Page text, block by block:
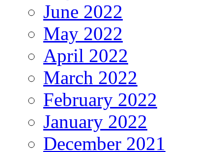
June 2022
May 2022
April 2022
March 2022
February 2022
January 2022
December 2021